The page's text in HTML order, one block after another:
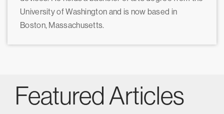
University of Washington and is now based in
Boston, Massachusetts.
Featured Articles